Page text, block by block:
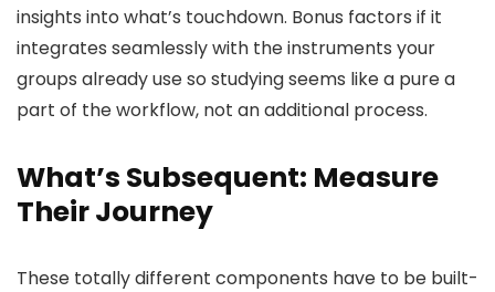
insights into what’s touchdown. Bonus factors if it
integrates seamlessly with the instruments your
groups already use so studying seems like a pure a
part of the workflow, not an additional process.
What’s Subsequent: Measure
Their Journey
These totally different components have to be built-